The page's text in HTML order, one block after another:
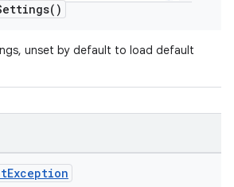
)
unset by default to load default
Exception